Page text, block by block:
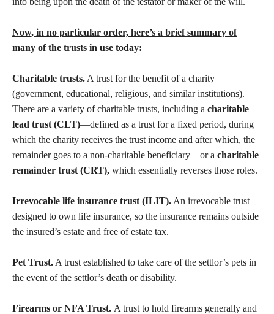
Now, in no particular order, here’s a brief summary of
many of the trusts in use today:
Charitable trusts. A trust for the benefit of a charity
(government, educational, religious, and similar institutions).
There are a variety of charitable trusts, including a charitable
lead trust (CLT)—defined as a trust for a fixed period, during
which the charity receives the trust income and after which, the
remainder goes to a non-charitable beneficiary—or a charitable
remainder trust (CRT), which essentially reverses those roles.
Irrevocable life insurance trust (ILIT). An irrevocable trust
designed to own life insurance, so the insurance remains outside
the insured’s estate and free of estate tax.
Pet Trust. A trust established to take care of the settlor’s pets in
the event of the settlor’s death or disability.
Firearms or NFA Trust. A trust to hold firearms generally and